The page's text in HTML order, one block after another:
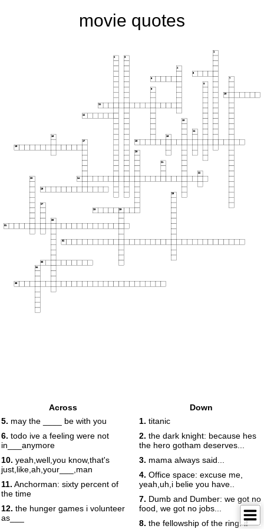
movie quotes
1
2 3
4
5
6 7
9
10
11
12
13
14
15 16
17 18
19
20
21
22
23 24
25
26
27
28 29
30
31
32
33
34
35
Across
5. may the ____ be with you
6. todo ive a feeling were not
in___anymore
10. yeah,well,you know,that's
just,like,ah,your___,man
11. Anchorman: sixty percent of
the time
12. the hunger games i volunteer
as___
Down
1. titanic
2. the dark knight: because hes
the hero gotham deserves...
3. mama always said...
4. Office space: excuse me,
yeah,uh,i belie you have..
7. Dumb and Dumber: we got no
food, we got no jobs...
8. the fellowship of the ring: if